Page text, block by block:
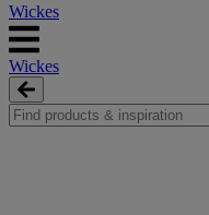
Wickes
Wickes